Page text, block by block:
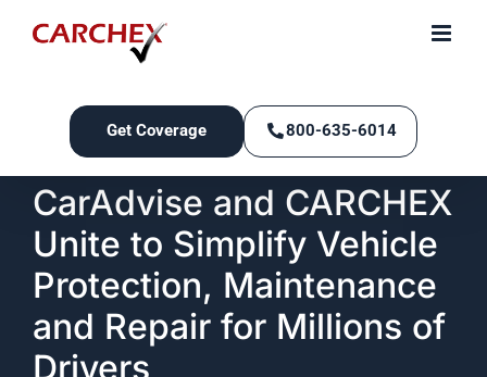
Get Coverage 800-635-6014
CarAdvise and CARCHEX
Unite to Simplify Vehicle
Protection, Maintenance
and Repair for Millions of
Drivers